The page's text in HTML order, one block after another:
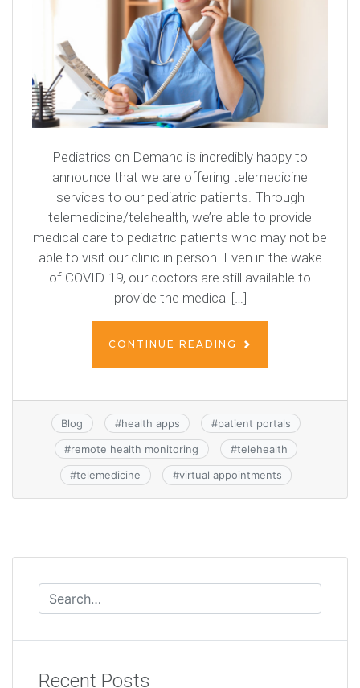
Pediatrics on Demand is incredibly happy to
announce that we are offering telemedicine
services to our pediatric patients. Through
telemedicine/telehealth, we’re able to provide
medical care to pediatric patients who may not be
able to visit our clinic in person. Even in the wake
of COVID-19, our doctors are still available to
provide the medical […]
CONTINUE READING
Blog #health apps #patient portals
#remote health monitoring #telehealth
#telemedicine #virtual appointments
Recent Posts